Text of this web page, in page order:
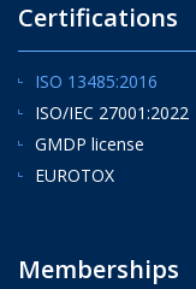
Certifications
ISO 13485:2016
ISO/IEC 27001:2022
GMDP license
EUROTOX
Memberships